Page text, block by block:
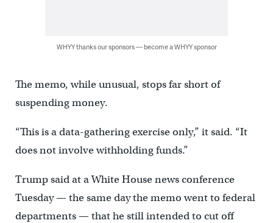
WHYY thanks our sponsors — become a WHYY sponsor
The memo, while unusual, stops far short of
suspending money.
“This is a data-gathering exercise only,” it said. “It
does not involve withholding funds.”
Trump said at a White House news conference
Tuesday — the same day the memo went to federal
departments — that he still intended to cut off